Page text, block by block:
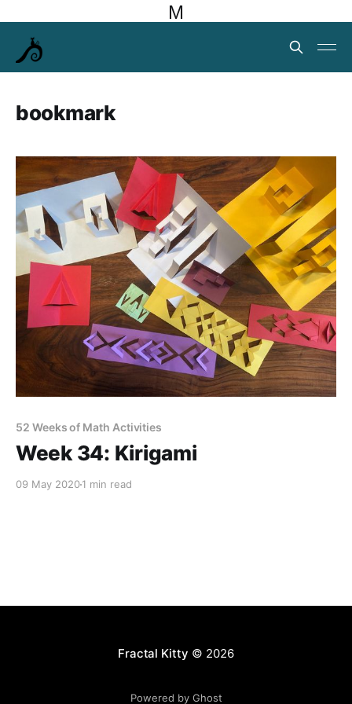
M
bookmark
52 Weeks of Math Activities
Week 34: Kirigami
09 May 20201 min read
Fractal Kitty © 2026
Powered by Ghost